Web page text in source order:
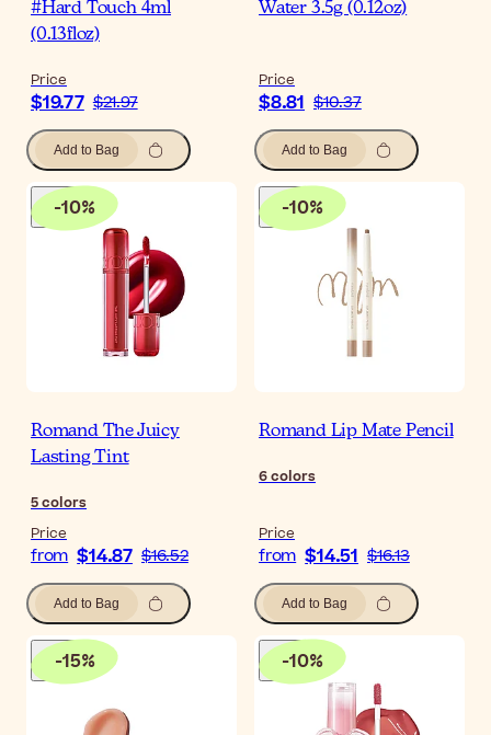
#Hard Touch 4ml
(0.13floz)
Price
$19.77 $21.97
Add to Bag
Water 3.5g (0.12oz)
Price
$8.81 $10.37
Add to Bag
-10%
Romand The Juicy
Lasting Tint
5colors
Price
from $14.87 $16.52
Add to Bag
-10%
Romand Lip Mate Pencil
6colors
Price
from $14.51 $16.13
Add to Bag
-15% -10%